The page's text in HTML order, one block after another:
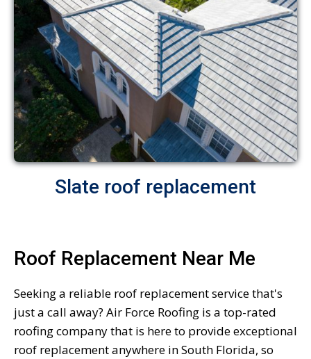
Slate roof replacement
Roof Replacement Near Me
Seeking a reliable roof replacement service that's
just a call away? Air Force Roofing is a top-rated
roofing company that is here to provide exceptional
roof replacement anywhere in South Florida, so